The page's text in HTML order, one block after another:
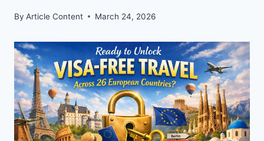
By Article Content March 24, 2026